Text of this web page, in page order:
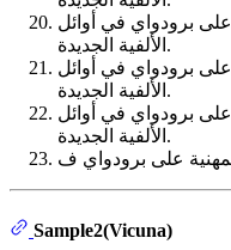
برودواي في أوائل
الألفية الجديدة.
برودواي في أوائل
الألفية الجديدة.
برودواي في أوائل
الألفية الجديدة.
على برودواي ف
Sample2(Vicuna)